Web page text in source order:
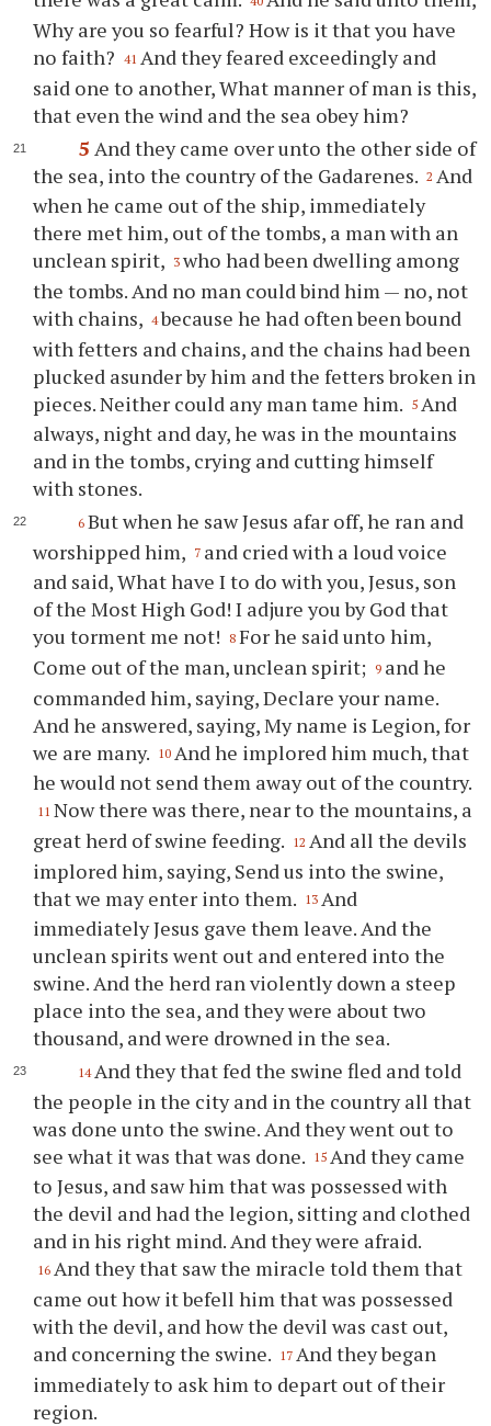
Why are you so fearful? How is it that you have
no faith?
41 And they feared exceedingly and
said one to another, What manner of man is this,
that even the wind and the sea obey him?
5 And they came over unto the other side of
the sea, into the country of the Gadarenes. 2 And
when he came out of the ship, immediately
there met him, out of the tombs, a man with an
unclean spirit, 3 who had been dwelling among
the tombs. And no man could bind him — no, not
with chains, 4 because he had often been bound
with fetters and chains, and the chains had been
plucked asunder by him and the fetters broken in
pieces. Neither could any man tame him. 5 And
always, night and day, he was in the mountains
and in the tombs, crying and cutting himself
with stones.
6 But when he saw Jesus afar off, he ran and
worshipped him, 7 and cried with a loud voice
and said, What have I to do with you, Jesus, son
of the Most High God! I adjure you by God that
you torment me not!
8 For he said unto him,
Come out of the man, unclean spirit; 9 and he
commanded him, saying, Declare your name.
And he answered, saying, My name is Legion, for
we are many. 10 And he implored him much, that
he would not send them away out of the country.
11 Now there was there, near to the mountains, a
great herd of swine feeding. 12 And all the devils
implored him, saying, Send us into the swine,
that we may enter into them. 13 And
immediately Jesus gave them leave. And the
unclean spirits went out and entered into the
swine. And the herd ran violently down a steep
place into the sea, and they were about two
thousand, and were drowned in the sea.
14 And they that fed the swine fled and told
the people in the city and in the country all that
was done unto the swine. And they went out to
see what it was that was done. 15 And they came
to Jesus, and saw him that was possessed with
the devil and had the legion, sitting and clothed
and in his right mind. And they were afraid.
16 And they that saw the miracle told them that
came out how it befell him that was possessed
with the devil, and how the devil was cast out,
and concerning the swine. 17 And they began
immediately to ask him to depart out of their
region.